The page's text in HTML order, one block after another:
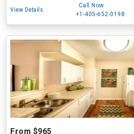
View Details
Call Now
+1-405-652-0198
From $965